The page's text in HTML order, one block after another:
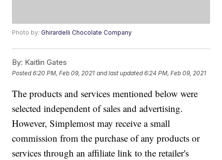
Photo by:Ghirardelli Chocolate Company
By: Kaitlin Gates
Posted6:20 PM, Feb 09, 2021 and last updated 6:24 PM, Feb 09, 2021
The products and services mentioned below were
selected independent of sales and advertising.
However, Simplemost may receive a small
commission from the purchase of any products or
services through an affiliate link to the retailer's